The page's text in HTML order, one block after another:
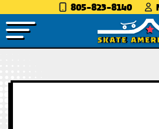
805-823-8140